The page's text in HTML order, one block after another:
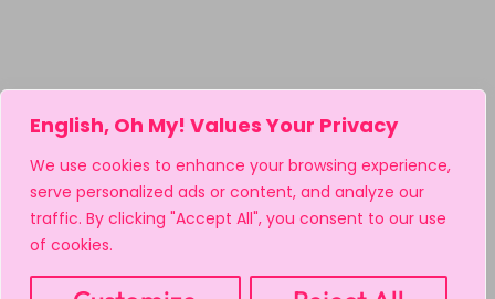
English, Oh My! Values Your Privacy
We use cookies to enhance your browsing experience,
serve personalized ads or content, and analyze our
traffic. By clicking "Accept All", you consent to our use
of cookies.